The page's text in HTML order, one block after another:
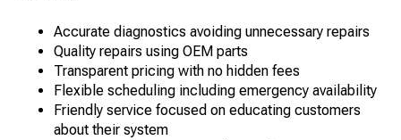
Accurate diagnostics avoiding unnecessary repairs
Quality repairs using OEM parts
Transparent pricing with no hidden fees
Flexible scheduling including emergency availability
Friendly service focused on educating customers
about their system